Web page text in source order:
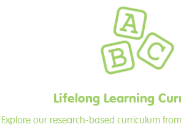
Lifelong Learning
Explore our research-based curriculum